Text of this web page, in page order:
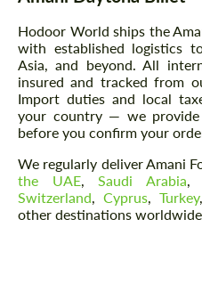
Hodoor World ships the
with established logistics
Asia, and beyond. All
insured and tracked from
Import duties and local
your country — we
before you confirm your
We regularly deliver Amani
the UAE, Saudi Arabia
Switzerland
Cyprus, Turkey
other destinations worldwide.